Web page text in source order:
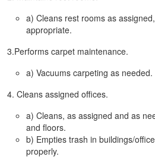
a) Cleans rest rooms as
appropriate.
3.Performs carpet maintenance.
a) Vacuums carpeting as needed.
4. Cleans assigned offices.
a) Cleans, as assigned and as
and floors.
b) Empties trash in buildings/
properly.